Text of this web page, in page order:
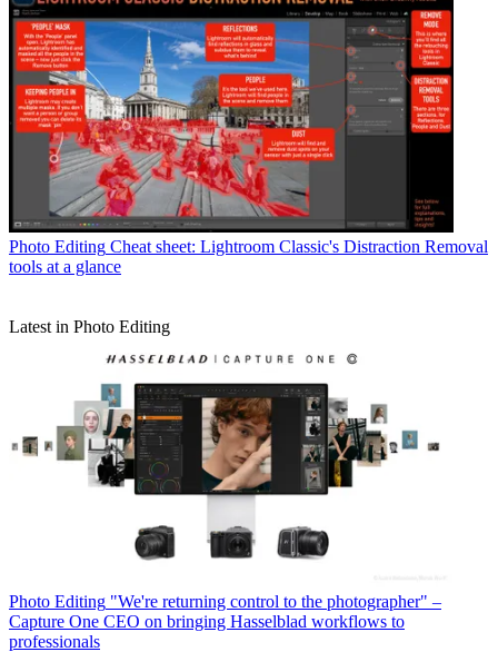
Photo Editing Cheat sheet: Lightroom Classic's Distraction Removal
tools at a glance
Latest in Photo Editing
Photo Editing "We're returning control to the photographer" –
Capture One CEO on bringing Hasselblad workflows to
professionals